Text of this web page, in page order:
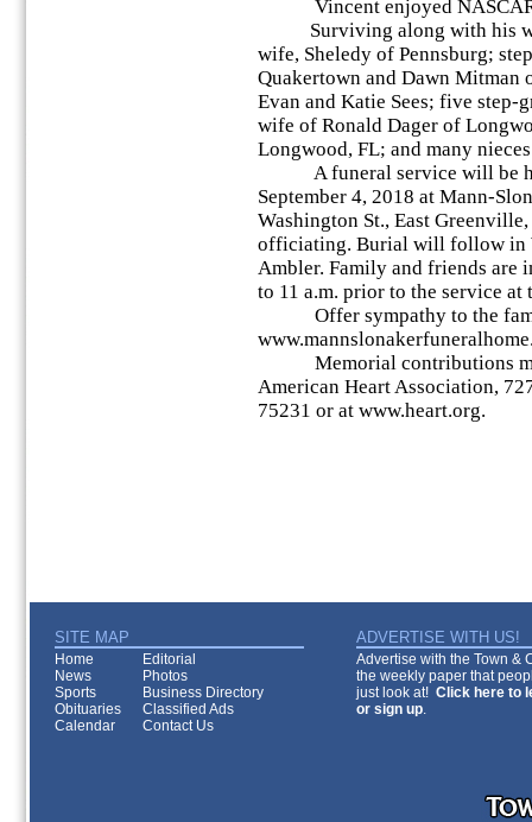
Vincent enjoyed NASCAR,
Surviving along with his
wife, Sheledy of Pennsburg;
Quakertown and Dawn Mitman
Evan and Katie Sees; five
wife of Ronald Dager of
Longwood, FL; and many
A funeral service will be
September 4, 2018 at Mann-
Washington St., East
officiating. Burial will follow in
Ambler. Family and friends are
to 11 a.m. prior to the service at
Offer sympathy to the
Memorial contributions
American Heart Association,
75231 or at www.heart.org.
SITE MAP ADVERTISE WITH US!
Home
Editorial
News
Photos
Sports
Business Directory
Obituaries
Classified Ads
Calendar
Contact Us
Advertise with the Town &
the weekly paper that
just look at! Click here to
or sign up.